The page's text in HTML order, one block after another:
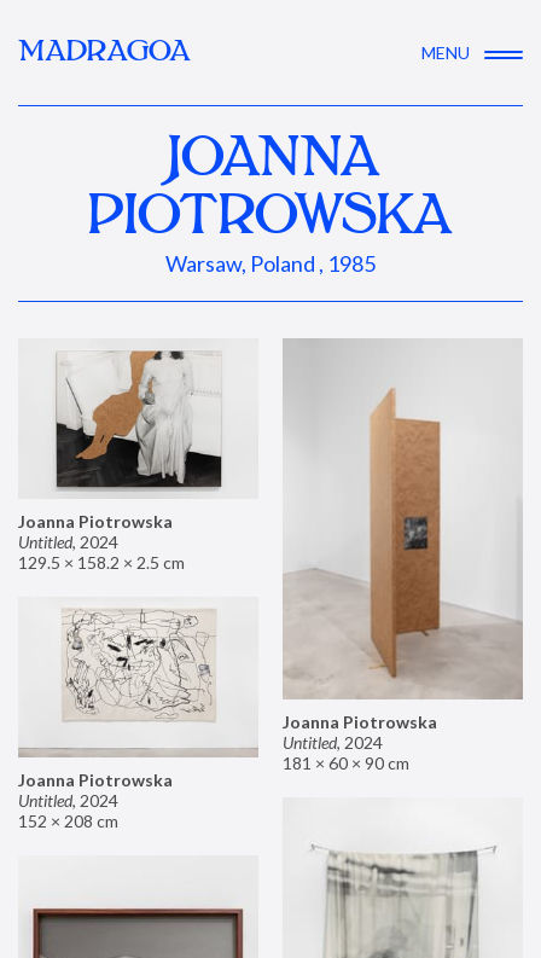
MADRAGOA MENU
JOANNA
PIOTROWSKA
Warsaw, Poland , 1985
Joanna Piotrowska
Untitled, 2024
129.5 × 158.2 × 2.5 cm
Joanna Piotrowska
Untitled, 2024
181 × 60 × 90 cm
Joanna Piotrowska
Untitled, 2024
152 × 208 cm